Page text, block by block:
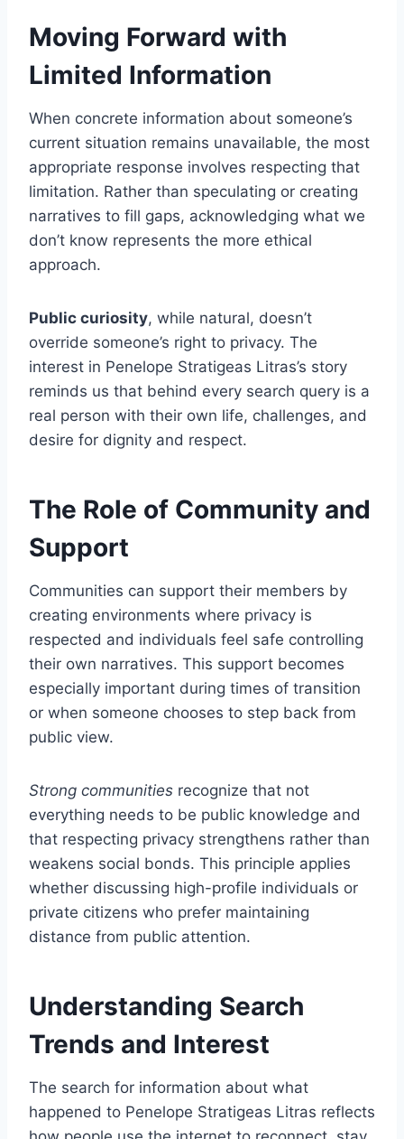
Moving Forward with
Limited Information
When concrete information about someone’s
current situation remains unavailable, the most
appropriate response involves respecting that
limitation. Rather than speculating or creating
narratives to fill gaps, acknowledging what we
don’t know represents the more ethical
approach.
Public curiosity, while natural, doesn’t
override someone’s right to privacy. The
interest in Penelope Stratigeas Litras’s story
reminds us that behind every search query is a
real person with their own life, challenges, and
desire for dignity and respect.
The Role of Community and
Support
Communities can support their members by
creating environments where privacy is
respected and individuals feel safe controlling
their own narratives. This support becomes
especially important during times of transition
or when someone chooses to step back from
public view.
Strong communities recognize that not
everything needs to be public knowledge and
that respecting privacy strengthens rather than
weakens social bonds. This principle applies
whether discussing high-profile individuals or
private citizens who prefer maintaining
distance from public attention.
Understanding Search
Trends and Interest
The search for information about what
happened to Penelope Stratigeas Litras reflects